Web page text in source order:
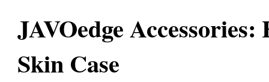
JAVOedge
Skin Case